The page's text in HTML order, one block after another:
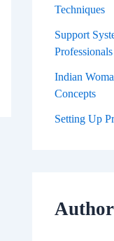
Techniques
Support
Professionals
Indian
Concepts
Setting Up
Author